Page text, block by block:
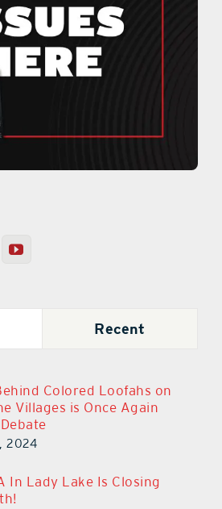
Recent
Colored Loofahs on
Villages is Once Again
2024
In Lady Lake Is Closing